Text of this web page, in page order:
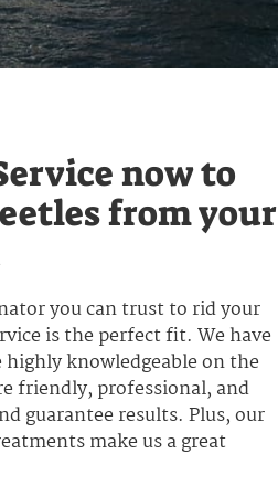
now to
from your
you can trust to rid your
is the perfect fit. We have
highly knowledgeable on the
friendly, professional, and
guarantee results. Plus, our
make us a great